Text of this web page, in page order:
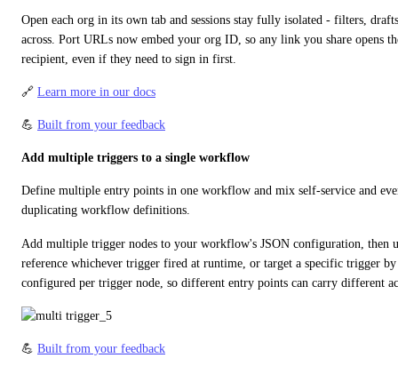
Open each org in its own tab and sessions stay fully isolated - filters,
across. Port URLs now embed your org ID, so any link you share opens
recipient, even if they need to sign in first.
🔗 Learn more in our docs
💪 Built from your feedback
Add multiple triggers to a single workflow
Define multiple entry points in one workflow and mix self-service and
duplicating workflow definitions.
Add multiple trigger nodes to your workflow's JSON configuration, then
reference whichever trigger fired at runtime, or target a specific trigger
configured per trigger node, so different entry points can carry different
💪 Built from your feedback